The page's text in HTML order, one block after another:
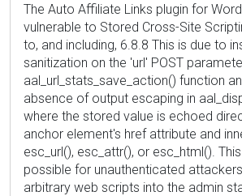
The Auto Affiliate Links plugin for
vulnerable to Stored Cross-Site
to, and including, 6.8.8 This is due to
sanitization on the 'url' POST
aal_url_stats_save_action() function
absence of output escaping in
where the stored value is echoed
anchor element's href attribute and
esc_url(), esc_attr(), or esc_html().
possible for unauthenticated
arbitrary web scripts into the admin